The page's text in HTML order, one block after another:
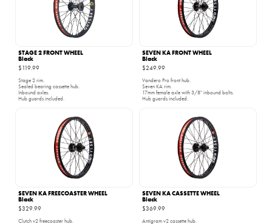
STAGE 2 FRONT WHEEL
Black
$119.99
Stage 2 rim.
Sealed bearing cassette hub.
Inbound axles.
Hub guards included.
SEVEN KA FRONT WHEEL
Black
$249.99
Vandero Pro front hub.
Seven KA rim.
17mm female axle with 3/8" inbound bolts.
Hub guards included.
SEVEN KA FREECOASTER WHEEL
Black
$329.99
Clutch v2 freecoaster hub.
SEVEN KA CASSETTE WHEEL
Black
$369.99
Antigram v2 cassette hub.